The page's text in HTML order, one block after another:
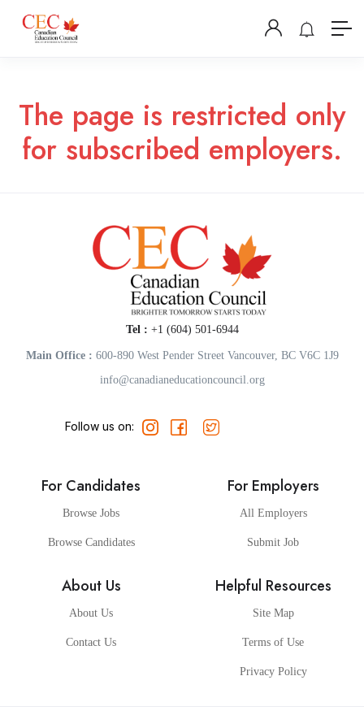
The page is restricted only
for subscribed employers.
Tel : +1 (604) 501-6944
Main Office : 600-890 West Pender Street Vancouver, BC V6C 1J9
info@canadianeducationcouncil.org
Follow us on:
For Candidates
Browse Jobs
Browse Candidates
For Employers
All Employers
Submit Job
About Us
About Us
Contact Us
Helpful Resources
Site Map
Terms of Use
Privacy Policy